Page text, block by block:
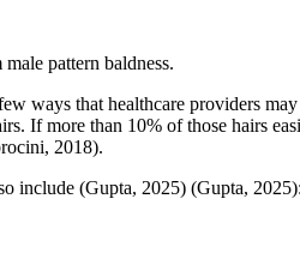
pattern baldness.
ways that healthcare providers
If more than 10% of those hairs
2018).
include (Gupta, 2025) (Gupta, 2025):